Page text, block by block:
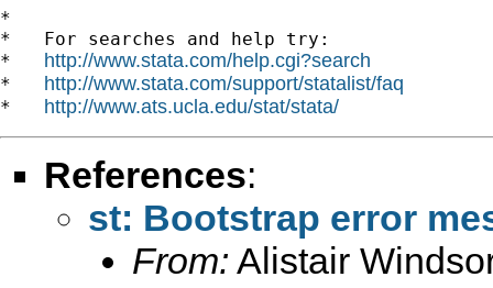
*
*   For searches and help try:
* http://www.stata.com/help.cgi?search
* http://www.stata.com/support/statalist/faq
* http://www.ats.ucla.edu/stat/stata/
References:
st: Bootstrap error
From: Alistair